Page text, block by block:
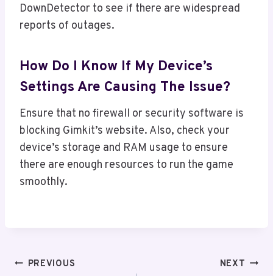
DownDetector to see if there are widespread
reports of outages.
How Do I Know If My Device’s
Settings Are Causing The Issue?
Ensure that no firewall or security software is
blocking Gimkit’s website. Also, check your
device’s storage and RAM usage to ensure
there are enough resources to run the game
smoothly.
PostPREVIOUS NEXT